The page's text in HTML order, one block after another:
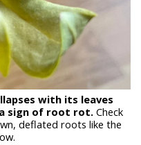
with its leaves
sign of root rot.Check
deflated roots like the